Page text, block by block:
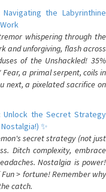
the Labyrinthine
whispering through the
and unforgiving, flash across
of the Unshackled! 35%
a primal serpent, coils in
next, a pixelated sacrifice on
Unlock the Secret Strategy
✨
secret strategy (not just
Ditch complexity, embrace
Nostalgia is power!
> fortune! Remember why
catch.